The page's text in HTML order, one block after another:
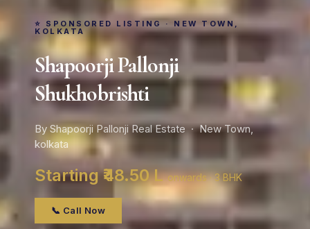
⭐ SPONSORED LISTING · NEW TOWN,
KOLKATA
Shapoorji Pallonji
Shukhobrishti
By Shapoorji Pallonji Real Estate · New Town,
kolkata
Starting ₹48.50 Lonwards · 3 BHK
📞 Call Now